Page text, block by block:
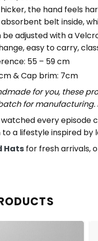
the hand feels
belt inside,
adjusted with a
easy to carry,
55 – 59 cm
& Cap brim: 7cm
for you, these
for
every episode
a lifestyle inspired by
Hats for fresh arrivals,